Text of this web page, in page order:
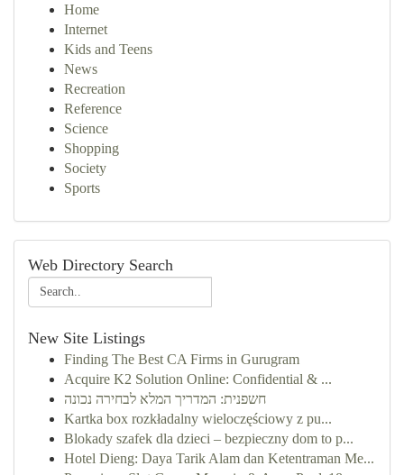
Home
Internet
Kids and Teens
News
Recreation
Reference
Science
Shopping
Society
Sports
Web Directory Search
New Site Listings
Finding The Best CA Firms in Gurugram
Acquire K2 Solution Online: Confidential & ...
חשפנית: המדריך המלא לבחירה נכונה
Kartka box rozkładalny wieloczęściowy z pu...
Blokady szafek dla dzieci – bezpieczny dom to p...
Hotel Dieng: Daya Tarik Alam dan Ketentraman Me...